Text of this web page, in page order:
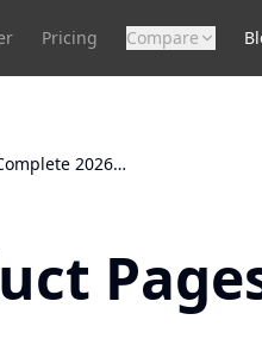
Pricing Compare
Custom Product Pages: The Complete 2026 Conversion Guide